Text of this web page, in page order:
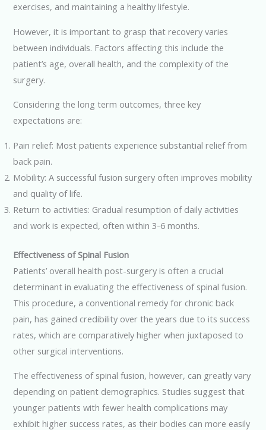
exercises, and maintaining a healthy lifestyle.
However, it is important to grasp that recovery varies
between individuals. Factors affecting this include the
patient’s age, overall health, and the complexity of the
surgery.
Considering the long term outcomes, three key
expectations are:
Pain relief: Most patients experience substantial relief from
back pain.
Mobility: A successful fusion surgery often improves mobility
and quality of life.
Return to activities: Gradual resumption of daily activities
and work is expected, often within 3-6 months.
Effectiveness of Spinal Fusion
Patients’ overall health post-surgery is often a crucial
determinant in evaluating the effectiveness of spinal fusion.
This procedure, a conventional remedy for chronic back
pain, has gained credibility over the years due to its success
rates, which are comparatively higher when juxtaposed to
other surgical interventions.
The effectiveness of spinal fusion, however, can greatly vary
depending on patient demographics. Studies suggest that
younger patients with fewer health complications may
exhibit higher success rates, as their bodies can more easily